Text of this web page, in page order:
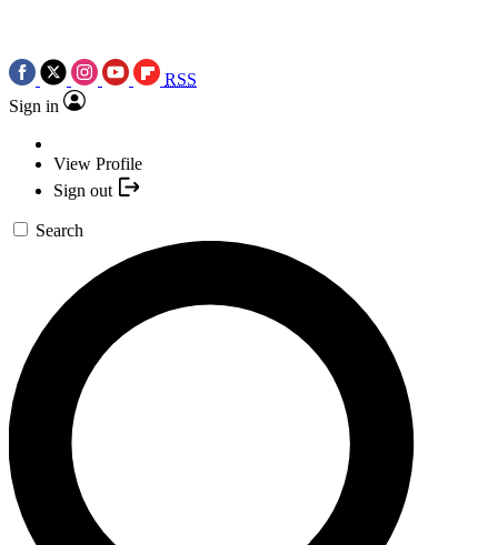
RSS
Sign in
View Profile
Sign out
Search